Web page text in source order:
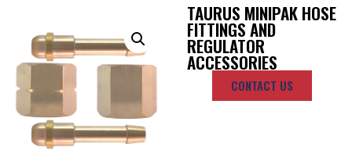
TAURUS MINIPAK HOSE
FITTINGS AND
REGULATOR
ACCESSORIES
CONTACT US